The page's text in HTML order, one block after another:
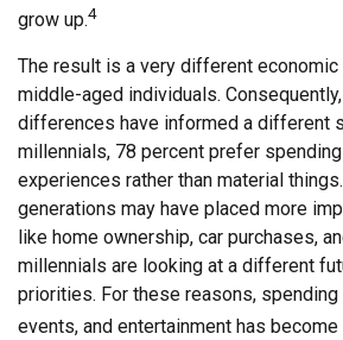
grow up.4
The result is a very different economic
middle-aged individuals.
differences have informed a different
millennials, 78 percent prefer
experiences rather than material
generations may have placed more
like home ownership, car purchases,
millennials are looking at a different
priorities. For these reasons,
events, and entertainment has become